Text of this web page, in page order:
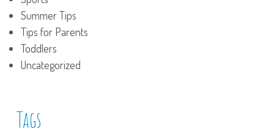
Summer Tips
Tips for Parents
Toddlers
Uncategorized
Tags